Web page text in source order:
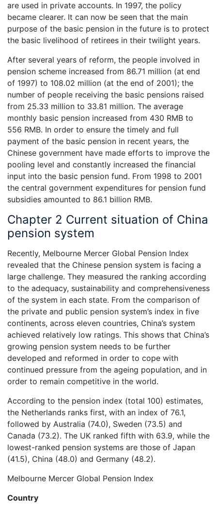
are used in private accounts. In 1997, the policy
became clearer. It can now be seen that the main
purpose of the basic pension in the future is to protect
the basic livelihood of retirees in their twilight years.
After several years of reform, the people involved in
pension scheme increased from 86.71 million (at end
of 1997) to 108.02 million (at the end of 2001); the
number of people receiving the basic pensions raised
from 25.33 million to 33.81 million. The average
monthly basic pension increased from 430 RMB to
556 RMB. In order to ensure the timely and full
payment of the basic pension in recent years, the
Chinese government have made efforts to improve the
pooling level and constantly increased the financial
input into the basic pension fund. From 1998 to 2001
the central government expenditures for pension fund
subsidies amounted to 86.1 billion RMB.
Chapter 2 Current situation of China
pension system
Recently, Melbourne Mercer Global Pension Index
revealed that the Chinese pension system is facing a
large challenge. They measured the ranking according
to the adequacy, sustainability and comprehensiveness
of the system in each state. From the comparison of
the private and public pension system’s index in five
continents, across eleven countries, China’s system
achieved relatively low ratings. This shows that China’s
growing pension system needs to be further
developed and reformed in order to cope with
continued pressure from the ageing population, and in
order to remain competitive in the world.
According to the pension index (total 100) estimates,
the Netherlands ranks first, with an index of 76.1,
followed by Australia (74.0), Sweden (73.5) and
Canada (73.2). The UK ranked fifth with 63.9, while the
lowest-ranked pension systems are those of Japan
(41.5), China (48.0) and Germany (48.2).
Melbourne Mercer Global Pension Index
Country